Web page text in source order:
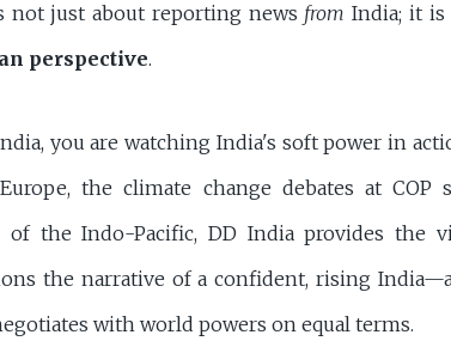
not just about reporting news from India; it is
perspective.
you are watching India's soft power in
the climate change debates at COP
of the Indo-Pacific, DD India provides the
the narrative of a confident, rising
with world powers on equal terms.